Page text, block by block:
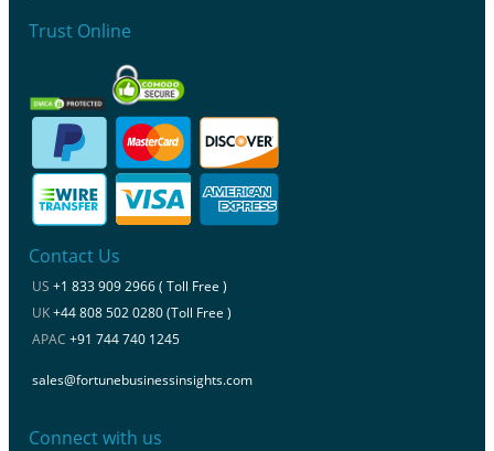
Trust Online
Contact Us
US +1 833 909 2966 ( Toll Free )
UK+44 808 502 0280 (Toll Free )
APAC +91 744 740 1245
sales@fortunebusinessinsights.com
Connect with us